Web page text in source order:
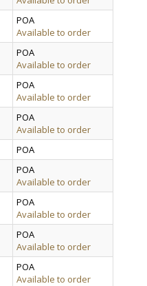
POA
Available to order
POA
Available to order
POA
Available to order
POA
Available to order
POA
POA
Available to order
POA
Available to order
POA
Available to order
POA
Available to order